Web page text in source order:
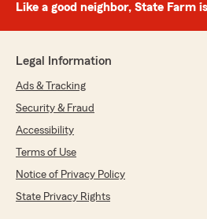
Like a good neighbor, State Farm
Legal Information
Ads & Tracking
Security & Fraud
Accessibility
Terms of Use
Notice of Privacy Policy
State Privacy Rights